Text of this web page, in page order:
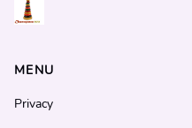
MENU
Privacy